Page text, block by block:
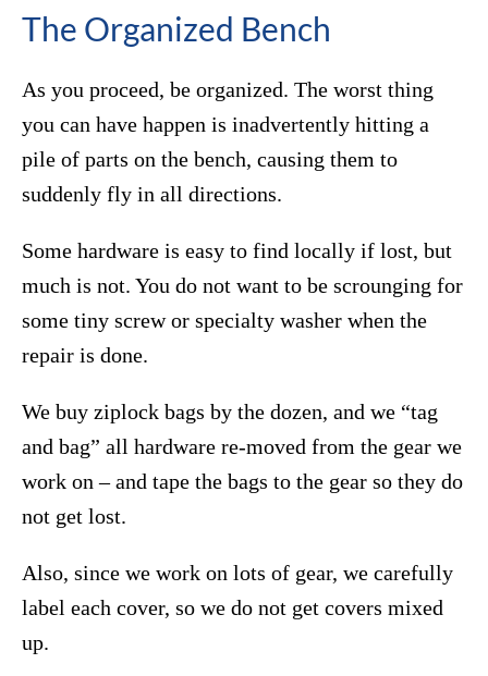
The Organized Bench
As you proceed, be organized. The worst thing
you can have happen is inadvertently hitting a
pile of parts on the bench, causing them to
suddenly fly in all directions.
Some hardware is easy to find locally if lost, but
much is not. You do not want to be scrounging for
some tiny screw or specialty washer when the
repair is done.
We buy ziplock bags by the dozen, and we “tag
and bag” all hardware re-moved from the gear we
work on – and tape the bags to the gear so they do
not get lost.
Also, since we work on lots of gear, we carefully
label each cover, so we do not get covers mixed
up.